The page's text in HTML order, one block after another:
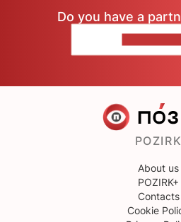
Do you have a
POZIRK
About us
POZIRK+
Contacts
Cookie